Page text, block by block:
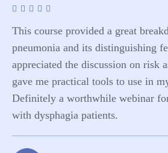
This course provided a great
pneumonia and its distinguishing
appreciated the discussion on risk
gave me practical tools to use in
Definitely a worthwhile webinar
with dysphagia patients.